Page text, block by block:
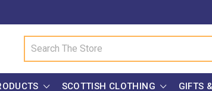
SCOTTISH CLOTHING GIFTS